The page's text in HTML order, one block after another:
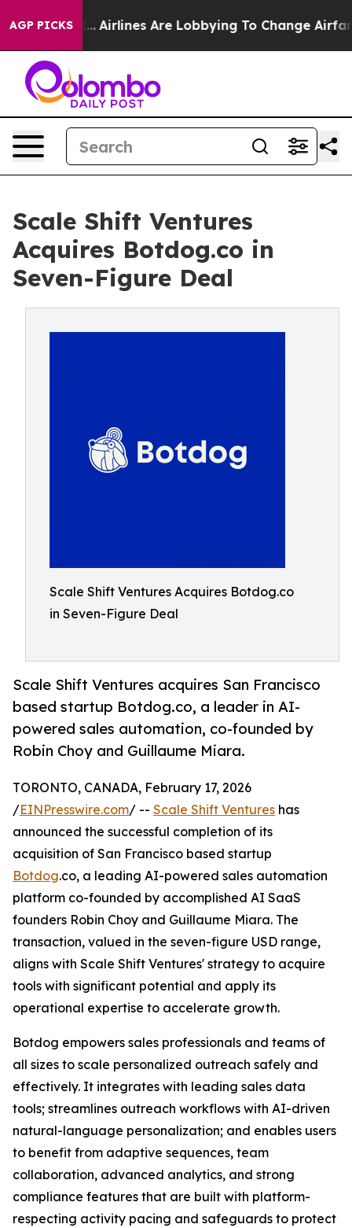
AGP PICKS
York... Airlines Are Lobbying To Change Airfare
Scale Shift Ventures
Acquires Botdog.co in
Seven-Figure Deal
Scale Shift Ventures Acquires Botdog.co
in Seven-Figure Deal
Scale Shift Ventures acquires San Francisco
based startup Botdog.co, a leader in AI-
powered sales automation, co-founded by
Robin Choy and Guillaume Miara.
TORONTO, CANADA, February 17, 2026
/EINPresswire.com/ -- Scale Shift Ventures has
announced the successful completion of its
acquisition of San Francisco based startup
Botdog.co, a leading AI-powered sales automation
platform co-founded by accomplished AI SaaS
founders Robin Choy and Guillaume Miara. The
transaction, valued in the seven-figure USD range,
aligns with Scale Shift Ventures' strategy to acquire
tools with significant potential and apply its
operational expertise to accelerate growth.
Botdog empowers sales professionals and teams of
all sizes to scale personalized outreach safely and
effectively. It integrates with leading sales data
tools; streamlines outreach workflows with AI-driven
natural-language personalization; and enables users
to benefit from adaptive sequences, team
collaboration, advanced analytics, and strong
compliance features that are built with platform-
respecting activity pacing and safeguards to protect